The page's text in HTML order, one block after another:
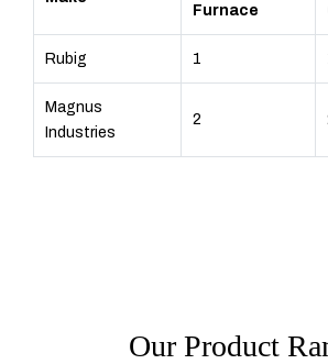
Furnace
Rubig 1
Magnus
Industries
2
Our Product